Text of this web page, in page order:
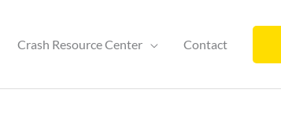
Crash Resource Center Contact